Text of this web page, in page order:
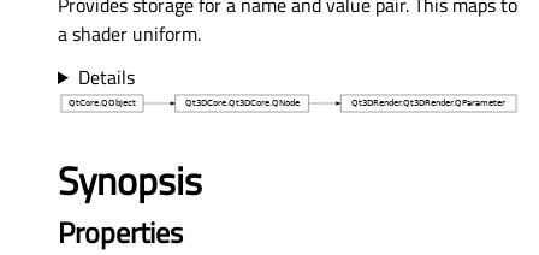
a shader uniform.
Details
Synopsis
Properties